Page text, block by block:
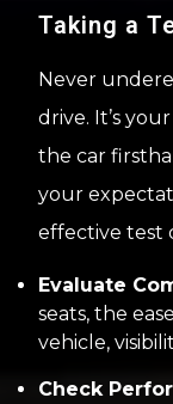
Taking a
Never
drive. It’s
the car
your
effective test
Evaluate
seats, the
vehicle,
Check